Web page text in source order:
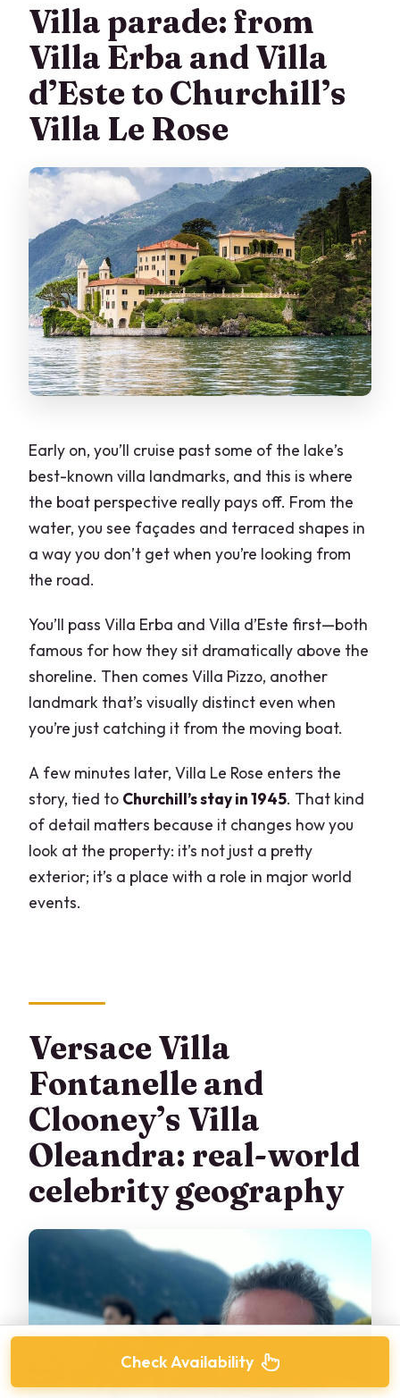
Villa parade: from
Villa Erba and Villa
d’Este to Churchill’s
Villa Le Rose
Early on, you’ll cruise past some of the lake’s
best-known villa landmarks, and this is where
the boat perspective really pays off. From the
water, you see façades and terraced shapes in
a way you don’t get when you’re looking from
the road.
You’ll pass Villa Erba and Villa d’Este first—both
famous for how they sit dramatically above the
shoreline. Then comes Villa Pizzo, another
landmark that’s visually distinct even when
you’re just catching it from the moving boat.
A few minutes later, Villa Le Rose enters the
story, tied to Churchill’s stay in 1945. That kind
of detail matters because it changes how you
look at the property: it’s not just a pretty
exterior; it’s a place with a role in major world
events.
Versace Villa
Fontanelle and
Clooney’s Villa
Oleandra: real-world
celebrity geography
Check Availability